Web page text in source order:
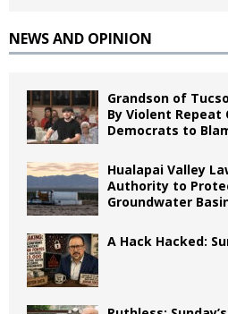
NEWS AND OPINION
Grandson of
By Violent Repeat
Democrats to
Hualapai Valley
Authority to
Groundwater
A Hack Hacked: